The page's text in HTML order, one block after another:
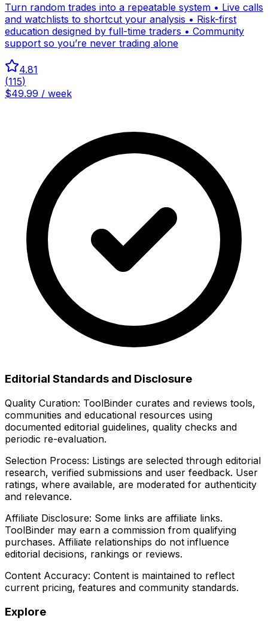
Turn random trades into a repeatable system • Live calls
and watchlists to shortcut your analysis • Risk-first
education designed by full-time traders • Community
support so you’re never trading alone
4.81
(115)
$49.99 / week
Editorial Standards and Disclosure
Quality Curation: ToolBinder curates and reviews tools,
communities and educational resources using
documented editorial guidelines, quality checks and
periodic re-evaluation.
Selection Process: Listings are selected through editorial
research, verified submissions and user feedback. User
ratings, where available, are moderated for authenticity
and relevance.
Affiliate Disclosure: Some links are affiliate links.
ToolBinder may earn a commission from qualifying
purchases. Affiliate relationships do not influence
editorial decisions, rankings or reviews.
Content Accuracy: Content is maintained to reflect
current pricing, features and community standards.
Explore